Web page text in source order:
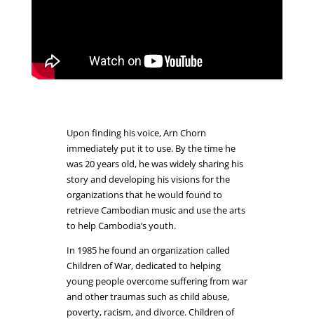
Upon finding his voice, Arn Chorn
immediately put it to use. By the time he
was 20 years old, he was widely sharing his
story and developing his visions for the
organizations that he would found to
retrieve Cambodian music and use the arts
to help Cambodia’s youth.
In 1985 he found an organization called
Children of War, dedicated to helping
young people overcome suffering from war
and other traumas such as child abuse,
poverty, racism, and divorce. Children of